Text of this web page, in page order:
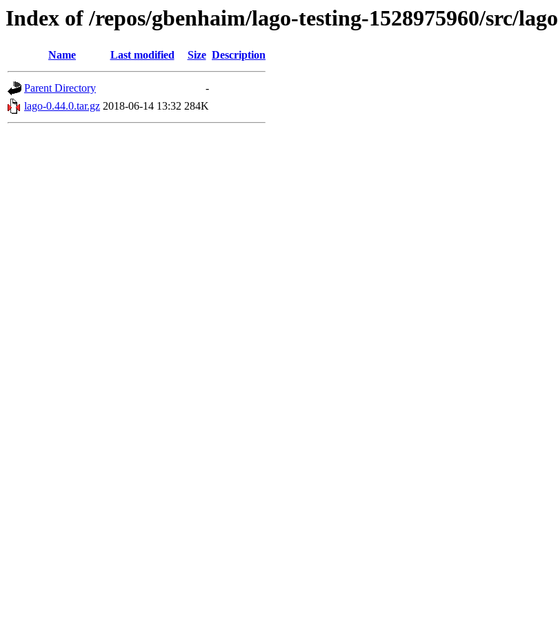
Index of /repos/gbenhaim/lago-testing-1528975960/src/lago
Name Last modified Size Description
Parent Directory
-
lago-0.44.0.tar.gz 2018-06-14 13:32 284K